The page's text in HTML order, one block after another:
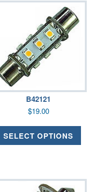
B42121
$19.00
SELECT OPTIONS